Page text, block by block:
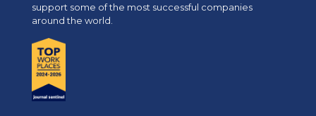
support some of the most successful companies
around the world.